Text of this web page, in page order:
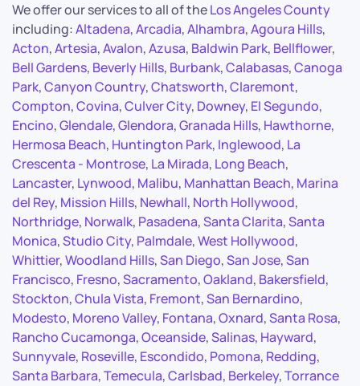
We offer our services to all of theLos Angeles County
including:Altadena,Arcadia,Alhambra,Agoura Hills,
Acton,Artesia,Avalon,Azusa, Baldwin Park, Bellflower,
Bell Gardens, Beverly Hills, Burbank,Calabasas,Canoga
Park,Canyon Country,Chatsworth,Claremont,
Compton,Covina,Culver City, Downey, El Segundo,
Encino,Glendale,Glendora,Granada Hills, Hawthorne,
Hermosa Beach, Huntington Park, Inglewood, La
Crescenta - Montrose, La Mirada, Long Beach,
Lancaster, Lynwood, Malibu, Manhattan Beach, Marina
del Rey, Mission Hills, Newhall, North Hollywood,
Northridge, Norwalk, Pasadena,Santa Clarita,Santa
Monica,Studio City, Palmdale,West Hollywood,
Whittier,Woodland Hills,San Diego,San Jose,San
Francisco, Fresno,Sacramento,Oakland, Bakersfield,
Stockton,Chula Vista, Fremont,San Bernardino,
Modesto, Moreno Valley, Fontana,Oxnard,Santa Rosa,
Rancho Cucamonga,Oceanside,Salinas, Hayward,
Sunnyvale, Roseville, Escondido, Pomona, Redding,
Santa Barbara,Temecula,Carlsbad, Berkeley,Torrance